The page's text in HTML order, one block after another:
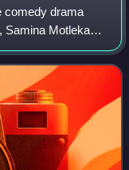
comedy drama
Samina Motlekar
Produced under